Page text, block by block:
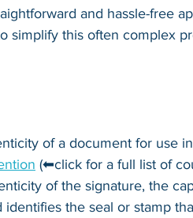
and hassle-free
simplify this often complex
of a document for use
(⬅click for a full list of
of the signature, the
the seal or stamp